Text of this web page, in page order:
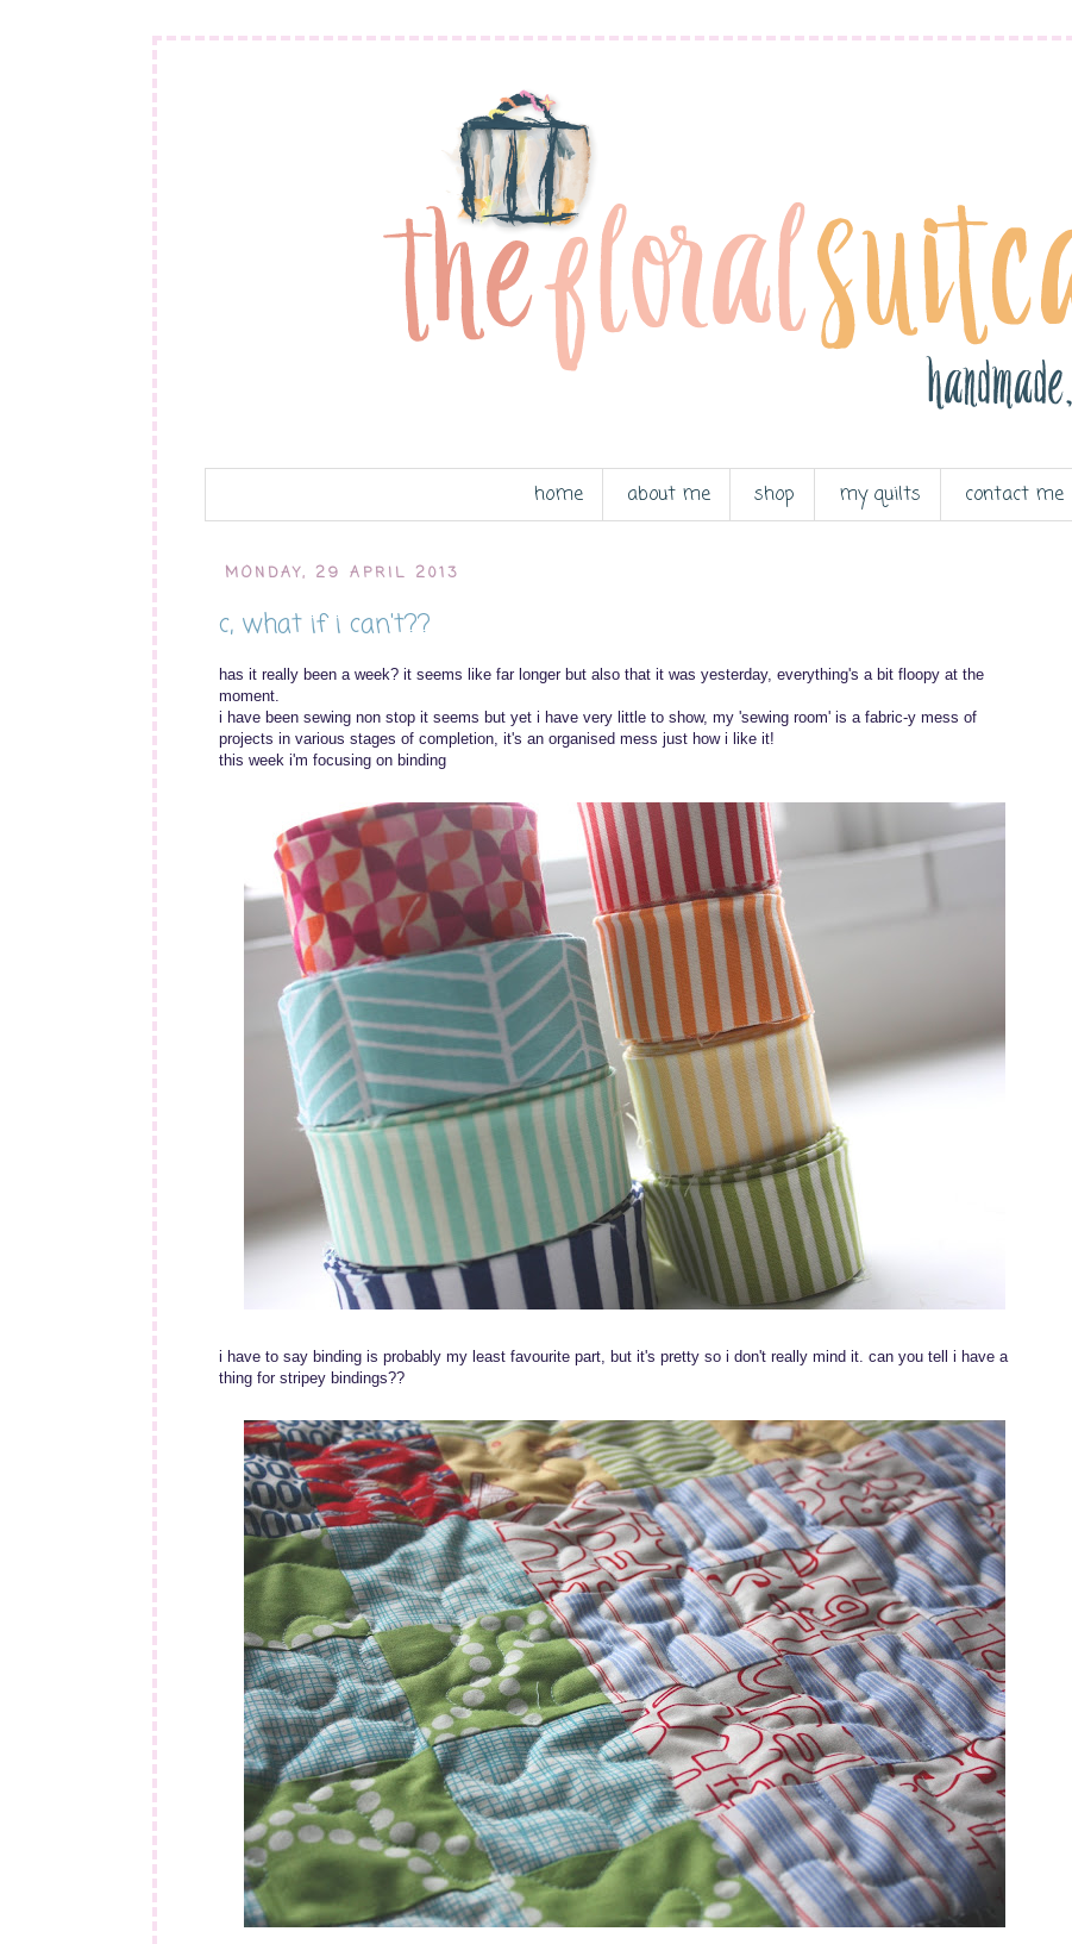
home about me shop my quilts contact me
MONDAY, 29 APRIL 2013
c, what if i can't??
has it really been a week? it seems like far longer but also that it was yesterday, everything's a bit floopy at the
moment.
i have been sewing non stop it seems but yet i have very little to show, my 'sewing room' is a fabric-y mess of
projects in various stages of completion, it's an organised mess just how i like it!
this week i'm focusing on binding
i have to say binding is probably my least favourite part, but it's pretty so i don't really mind it. can you tell i have a
thing for stripey bindings??